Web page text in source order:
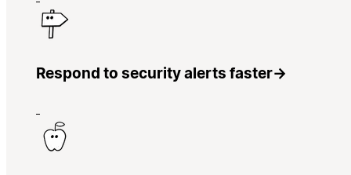
Respond to security alerts faster→